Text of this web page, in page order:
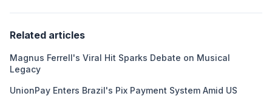
Related articles
Magnus Ferrell's Viral Hit Sparks Debate on Musical
Legacy
UnionPay Enters Brazil's Pix Payment System Amid US